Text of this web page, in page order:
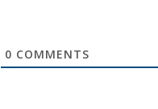
0 COMMENTS